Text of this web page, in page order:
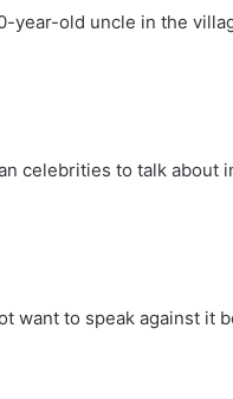
year-old uncle in the
celebrities to talk about
want to speak against it